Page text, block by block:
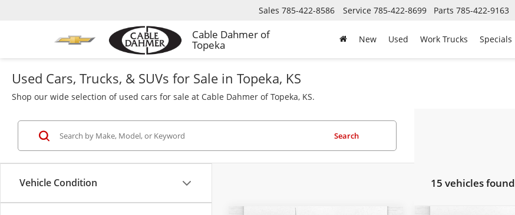
Cable Dahmer of
Topeka
Sales 785-422-8586 Service 785-422-8699 Parts 785-422-9163
New Used Work Trucks Specials
Used Cars, Trucks, & SUVs for Sale in Topeka, KS
Shop our wide selection of used cars for sale at Cable Dahmer of Topeka, KS.
Vehicle Condition
Search
15 vehicles found